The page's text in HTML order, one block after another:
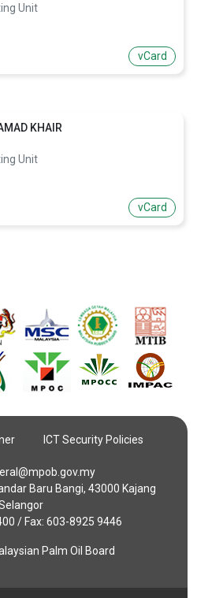
Unit
vCard
KHAIR
Unit
vCard
ICT Security Policies
Baru Bangi, 43000 Kajang
/ Fax: 603-8925 9446
Palm Oil Board